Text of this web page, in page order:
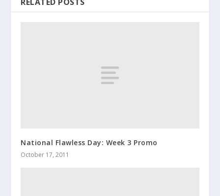
National Flawless Day: Week 3 Promo
October 17, 2011